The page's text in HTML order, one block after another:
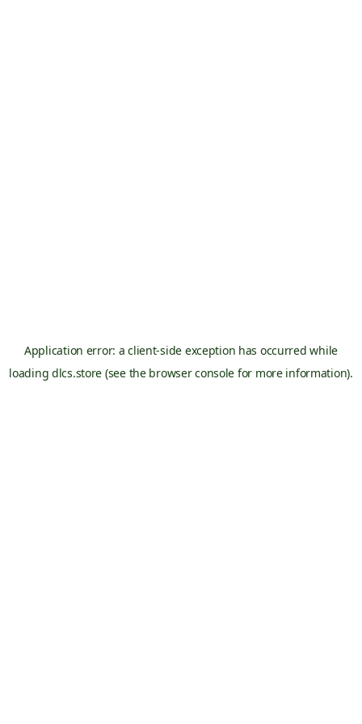
Application error: aclient-side exception has occurred while
loading dlcs.store (see the browser console for more information).